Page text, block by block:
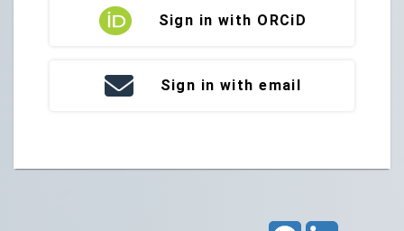
Sign in with ORCiD
Sign in with email